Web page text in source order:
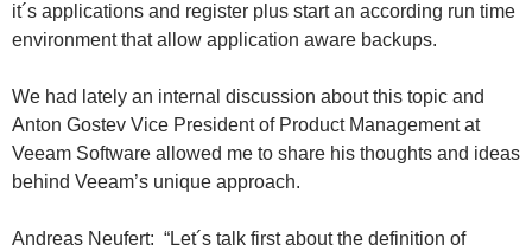
it´s applications and register plus start an according run time
environment that allow application aware backups.
We had lately an internal discussion about this topic and
Anton Gostev Vice President of Product Management at
Veeam Software allowed me to share his thoughts and ideas
behind Veeam’s unique approach.
Andreas Neufert: “Let´s talk first about the definition of